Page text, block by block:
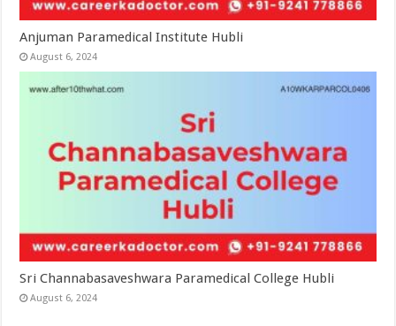
Anjuman Paramedical Institute Hubli
August 6, 2024
Sri Channabasaveshwara Paramedical College Hubli
August 6, 2024